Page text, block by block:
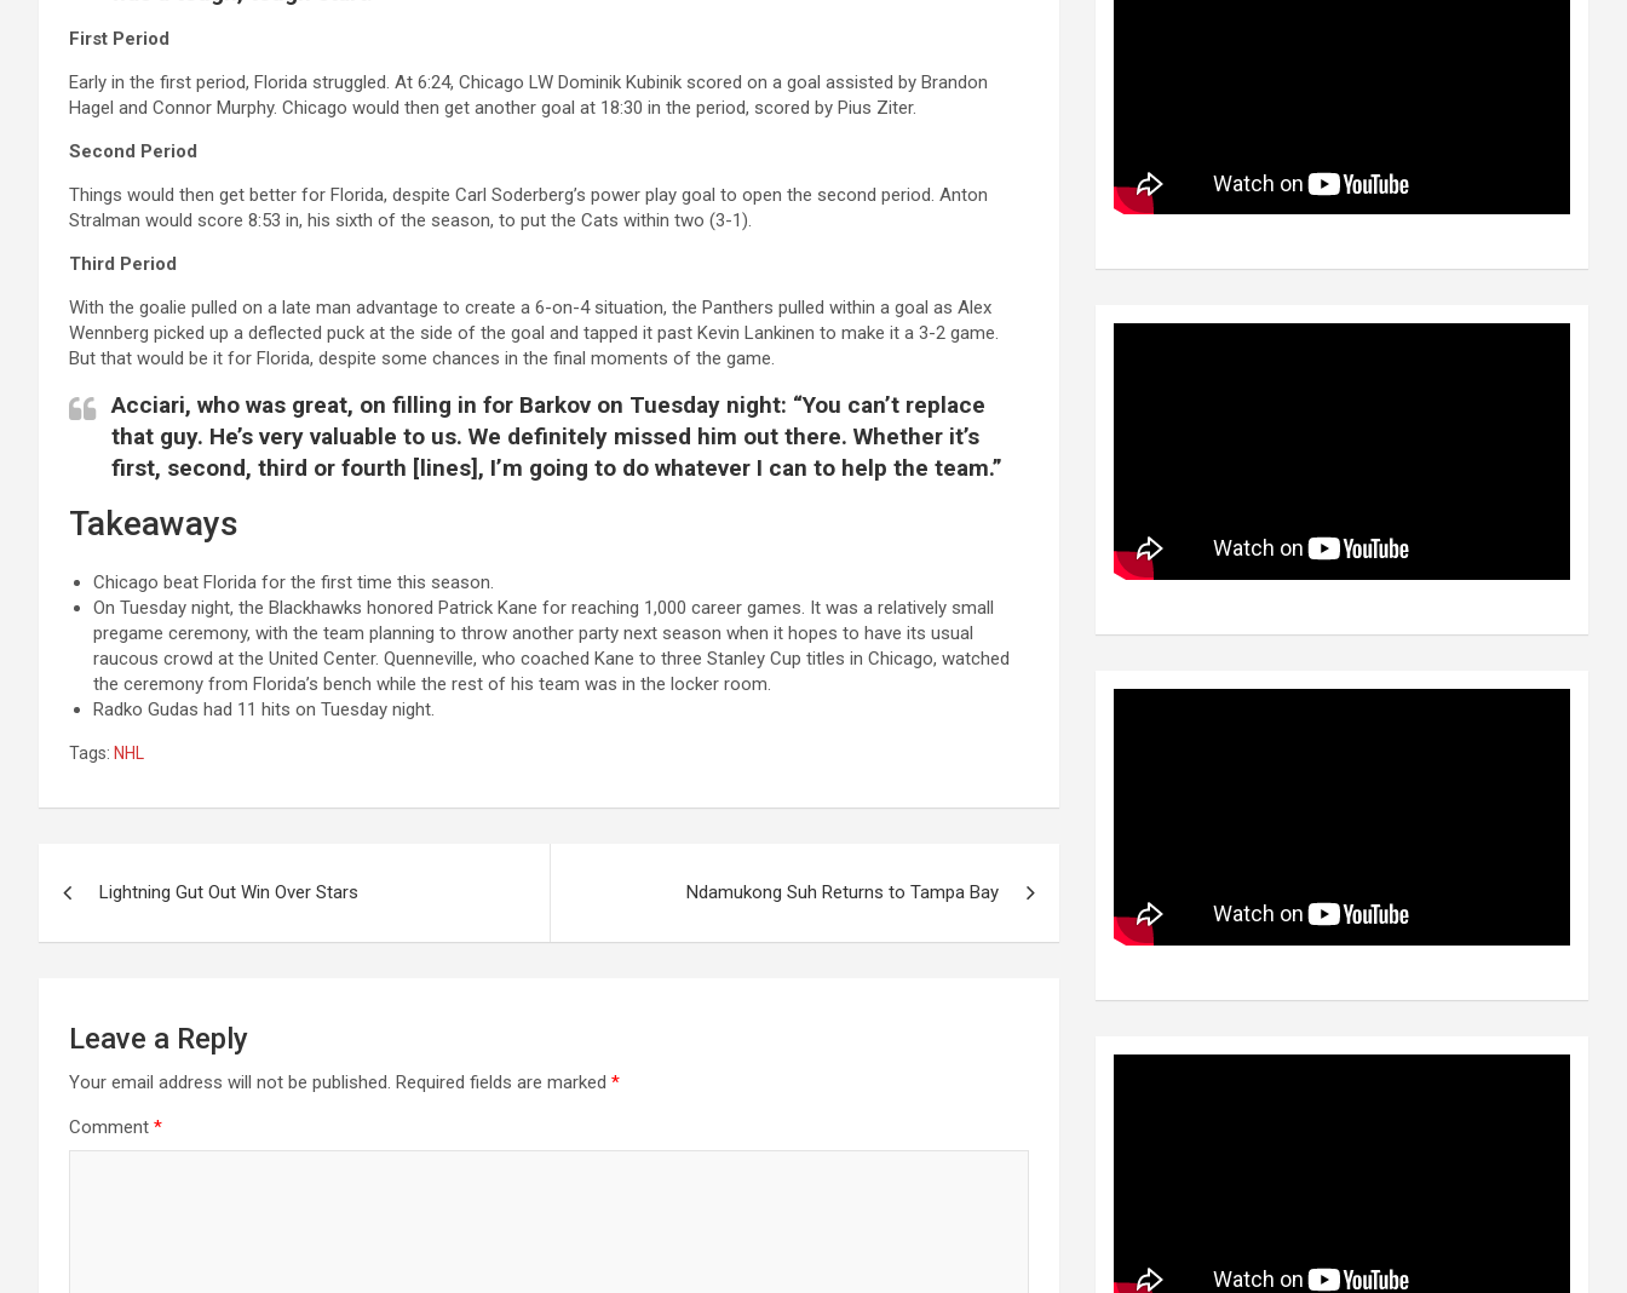
First Period
Early in the first period, Florida struggled. At 6:24, Chicago LW Dominik Kubinik scored on a goal assisted by Brandon
Hagel and Connor Murphy. Chicago would then get another goal at 18:30 in the period, scored by Pius Ziter.
Second Period
Things would then get better for Florida, despite Carl Soderberg’s power play goal to open the second period. Anton
Stralman would score 8:53 in, his sixth of the season, to put the Cats within two (3-1).
Third Period
With the goalie pulled on a late man advantage to create a 6-on-4 situation, the Panthers pulled within a goal as Alex
Wennberg picked up a deflected puck at the side of the goal and tapped it past Kevin Lankinen to make it a 3-2 game.
But that would be it for Florida, despite some chances in the final moments of the game.
Acciari, who was great, on filling in for Barkov on Tuesday night: “You can’t replace
that guy. He’s very valuable to us. We definitely missed him out there. Whether it’s
first, second, third or fourth [lines], I’m going to do whatever I can to help the team.”
Takeaways
Chicago beat Florida for the first time this season.
On Tuesday night, the Blackhawks honored Patrick Kane for reaching 1,000 career games. It was a relatively small
pregame ceremony, with the team planning to throw another party next season when it hopes to have its usual
raucous crowd at the United Center. Quenneville, who coached Kane to three Stanley Cup titles in Chicago, watched
the ceremony from Florida’s bench while the rest of his team was in the locker room.
Radko Gudas had 11 hits on Tuesday night.
Tags: NHL
navigation
Lightning Gut Out Win Over Stars Ndamukong Suh Returns to Tampa Bay
Leave a Reply
Your email address will not be published. Required fields are marked *
Comment *